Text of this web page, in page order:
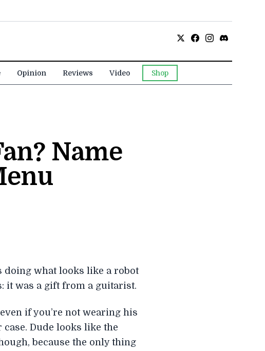
Opinion Reviews Video Shop
Name
doing what looks like a robot
it was a gift from a guitarist.
if you’re not wearing his
Dude looks like the
because the only thing